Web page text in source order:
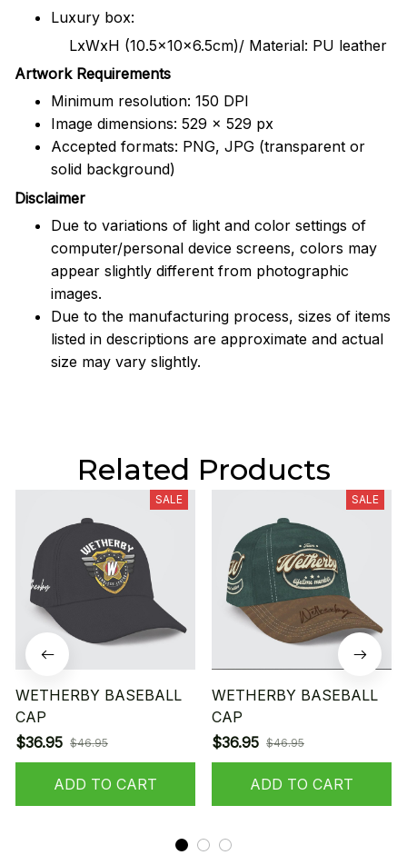
Luxury box:
LxWxH (10.5x10x6.5cm)/ Material: PU leather
Artwork Requirements
Minimum resolution: 150 DPI
Image dimensions: 529 x 529 px
Accepted formats: PNG, JPG (transparent or
solid background)
Disclaimer
Due to variations of light and color settings of
computer/personal device screens, colors may
appear slightly different from photographic
images.
Due to the manufacturing process, sizes of items
listed in descriptions are approximate and actual
size may vary slightly.
Related Products
SALE
WETHERBY BASEBALL
CAP
$36.95 $46.95
ADD TO CART
SALE
WETHERBY BASEBALL
CAP
$36.95 $46.95
ADD TO CART